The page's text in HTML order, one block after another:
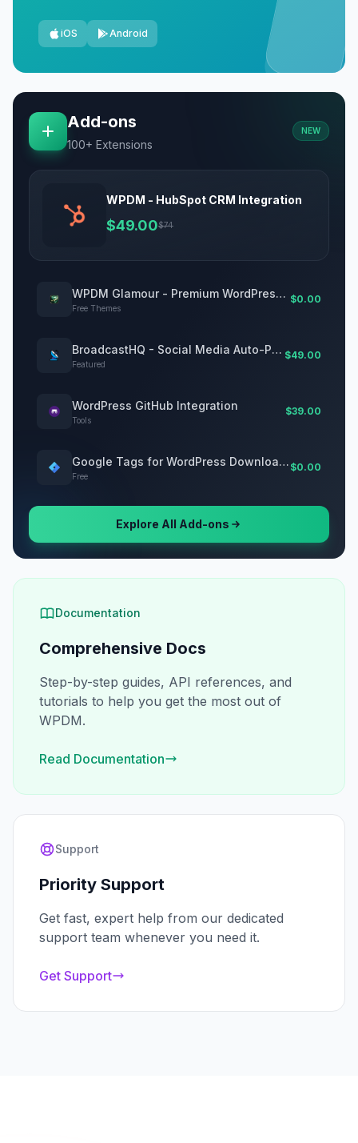
iOS Android
Add-ons
100+ Extensions
NEW
WPDM - HubSpot CRM Integration
$49.00$74
WPDM Glamour - Premium WordPress Theme for Digital Downloads
Free Themes
$0.00
BroadcastHQ - Social Media Auto-Posting Plugin for WordPress
Featured
$49.00
WordPress GitHub Integration
Tools
$39.00
Google Tags for WordPress Download Manager
Free
$0.00
Explore All Add-ons
Documentation
Comprehensive Docs
Step-by-step guides, API references, and
tutorials to help you get the most out of
WPDM.
Read Documentation
Support
Priority Support
Get fast, expert help from our dedicated
support team whenever you need it.
Get Support